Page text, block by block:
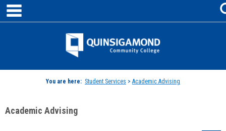
Skip
content
Jenzabar
You are here: Student Services > Academic Advising
Academic Advising